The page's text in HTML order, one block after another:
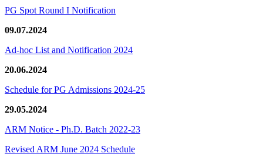
PG Spot Round I Notification
09.07.2024
Ad-hoc List and Notification 2024
20.06.2024
Schedule for PG Admissions 2024-25
29.05.2024
ARM Notice - Ph.D. Batch 2022-23
Revised ARM June 2024 Schedule